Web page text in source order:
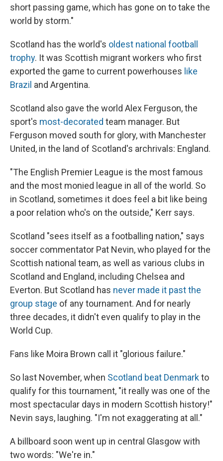
short passing game, which has gone on to take the
world by storm."
Scotland has the world's oldest national football
trophy. It was Scottish migrant workers who first
exported the game to current powerhouses like
Brazil and Argentina.
Scotland also gave the world Alex Ferguson, the
sport's most-decorated team manager. But
Ferguson moved south for glory, with Manchester
United, in the land of Scotland's archrivals: England.
"The English Premier League is the most famous
and the most monied league in all of the world. So
in Scotland, sometimes it does feel a bit like being
a poor relation who's on the outside," Kerr says.
Scotland "sees itself as a footballing nation," says
soccer commentator Pat Nevin, who played for the
Scottish national team, as well as various clubs in
Scotland and England, including Chelsea and
Everton. But Scotland has never made it past the
group stage of any tournament. And for nearly
three decades, it didn't even qualify to play in the
World Cup.
Fans like Moira Brown call it "glorious failure."
So last November, when Scotland beat Denmarkto
qualify for this tournament, "it really was one of the
most spectacular days in modern Scottish history!"
Nevin says, laughing. "I'm not exaggerating at all."
A billboard soon went up in central Glasgow with
two words: "We're in."